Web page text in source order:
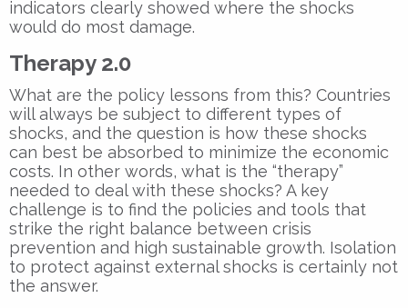
indicators clearly showed where the shocks
would do most damage.
Therapy 2.0
What are the policy lessons from this? Countries
will always be subject to different types of
shocks, and the question is how these shocks
can best be absorbed to minimize the economic
costs. In other words, what is the “therapy”
needed to deal with these shocks? A key
challenge is to find the policies and tools that
strike the right balance between crisis
prevention and high sustainable growth. Isolation
to protect against external shocks is certainly not
the answer.